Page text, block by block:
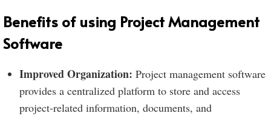
Benefits of using Project Management
Software
Improved Organization: Project management software
provides a centralized platform to store and access
project-related information, documents, and